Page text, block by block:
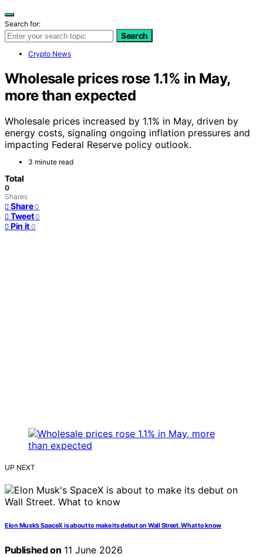
Search for:
Search
Crypto News
Wholesale prices rose 1.1% in May,
more than expected
Wholesale prices increased by 1.1% in May, driven by
energy costs, signaling ongoing inflation pressures and
impacting Federal Reserve policy outlook.
3 minute read
Total
0
Shares
Share 0
Tweet 0
Pin it 0
UP NEXT
Elon Musk’s SpaceX is about to make its debut on Wall Street. What to know
Published on 11 June 2026